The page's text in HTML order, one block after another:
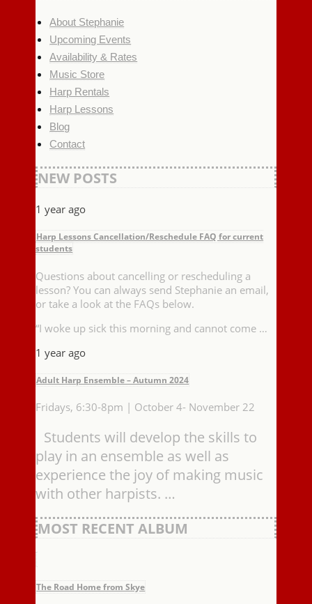
About Stephanie
Upcoming Events
Availability & Rates
Music Store
Harp Rentals
Harp Lessons
Blog
Contact
NEW POSTS
1 year ago
Harp Lessons Cancellation/Reschedule FAQ for current
students
Questions about cancelling or rescheduling a
lesson? You can always send Stephanie an email,
or take a look at the FAQs below.
“I woke up sick this morning and cannot come …
1 year ago
Adult Harp Ensemble – Autumn 2024
Fridays, 6:30-8pm | October 4- November 22
Students will develop the skills to
play in an ensemble as well as
experience the joy of making music
with other harpists. …
MOST RECENT ALBUM
The Road Home from Skye